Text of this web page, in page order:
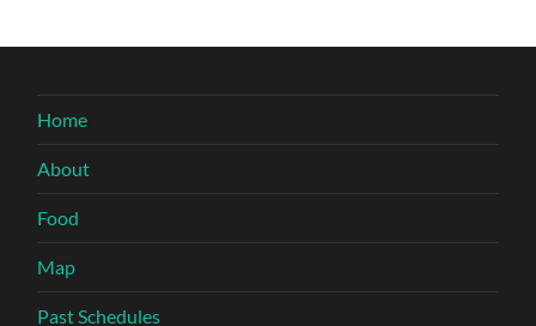
Home
About
Food
Map
Past Schedules